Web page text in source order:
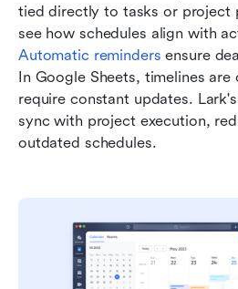
tied directly to tasks or project
Automatic reminders ensure
In Google Sheets, timelines
require constant updates.
sync with project execution,
outdated schedules.